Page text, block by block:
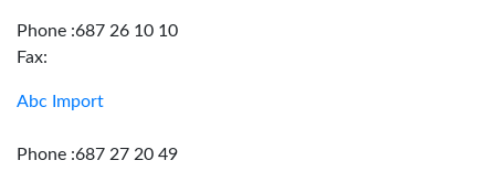
Phone :687 26 10 10
Fax:
Abc Import
Phone :687 27 20 49